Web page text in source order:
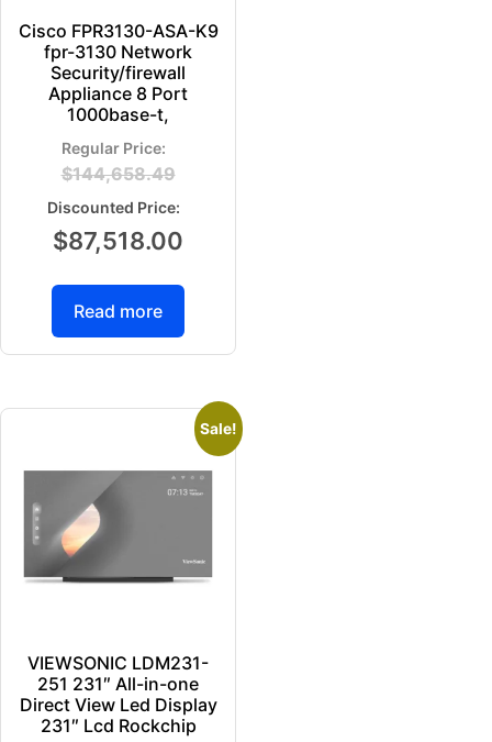
Cisco FPR3130-ASA-K9
fpr-3130 Network
Security/firewall
Appliance 8 Port
1000base-t,
$144,658.49
$87,518.00
Read more
Sale!
VIEWSONIC LDM231-
251 231″ All-in-one
Direct View Led Display
231″ Lcd Rockchip